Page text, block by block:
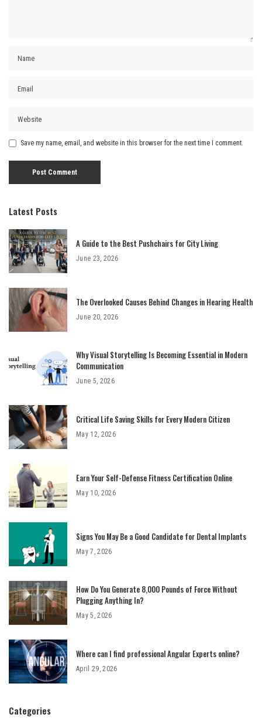
Save my name, email, and website in this browser for the next time I comment.
Latest Posts
A Guide to the Best Pushchairs for City Living
June 23, 2026
The Overlooked Causes Behind Changes in Hearing Health
June 20, 2026
Why Visual Storytelling Is Becoming Essential in Modern
Communication
June 5, 2026
Critical Life Saving Skills for Every Modern Citizen
May 12, 2026
Earn Your Self-Defense Fitness Certification Online
May 10, 2026
Signs You May Be a Good Candidate for Dental Implants
May 7, 2026
How Do You Generate 8,000 Pounds of Force Without
Plugging Anything In?
May 5, 2026
Where can I find professional Angular Experts online?
April 29, 2026
Categories